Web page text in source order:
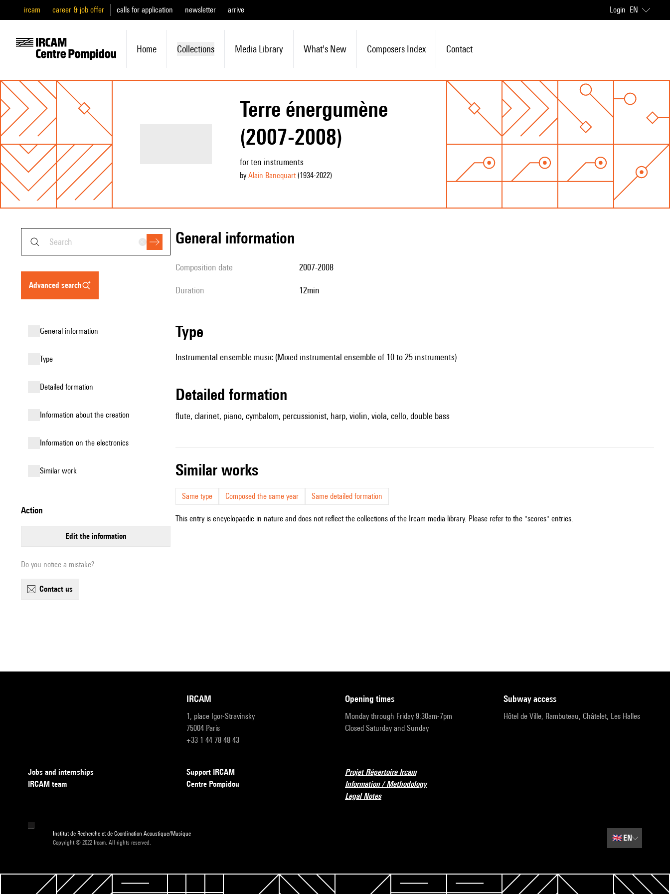
ircam career & job offer calls for application newsletter arrive Login EN
Home Collections Media Library What's New Composers Index Contact
Terre énergumène
(2007-2008)
for ten instruments
by Alain Bancquart(1934-2022)
advanced search
general information
type
detailed formation
information about the creation
Information on the electronics
similar work
action
edit the information
Do you notice a mistake?
contact us
general information
composition date 2007-2008
duration 12min
type
Instrumental ensemble music (Mixed instrumental ensemble of 10 to 25 instruments)
detailed formation
flute, clarinet, piano, cymbalom, percussionist, harp, violin, viola, cello, double bass
similar works
Same type Composed the same year Same detailed formation
This entry is encyclopaedic in nature and does not reflect the collections of the Ircam media library. Please refer to the "scores" entries.
IRCAM
1, place Igor-Stravinsky
75004 Paris
+33 1 44 78 48 43
opening times
Monday through Friday 9:30am-7pm
Closed Saturday and Sunday
subway access
Hôtel de Ville, Rambuteau, Châtelet, Les Halles
Jobs and internships
IRCAM team
Support IRCAM
Centre Pompidou
Projet Répertoire Ircam
Information / Methodology
Legal Notes
Institut de Recherche et de Coordination Acoustique/Musique
Copyright © 2022 Ircam. All rights reserved.
🇬🇧EN